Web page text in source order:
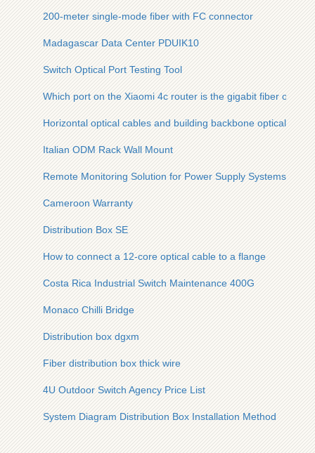
200-meter single-mode fiber with FC connector
Madagascar Data Center PDUIK10
Switch Optical Port Testing Tool
Which port on the Xiaomi 4c router is the gigabit fiber optic
Horizontal optical cables and building backbone optical
Italian ODM Rack Wall Mount
Remote Monitoring Solution for Power Supply Systems at
Cameroon Warranty
Distribution Box SE
How to connect a 12-core optical cable to a flange
Costa Rica Industrial Switch Maintenance 400G
Monaco Chilli Bridge
Distribution box dgxm
Fiber distribution box thick wire
4U Outdoor Switch Agency Price List
System Diagram Distribution Box Installation Method